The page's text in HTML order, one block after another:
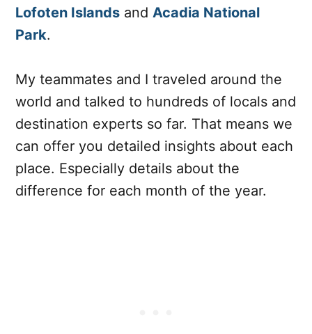
Lofoten Islands and Acadia National
Park.
My teammates and I traveled around the
world and talked to hundreds of locals and
destination experts so far. That means we
can offer you detailed insights about each
place. Especially details about the
difference for each month of the year.